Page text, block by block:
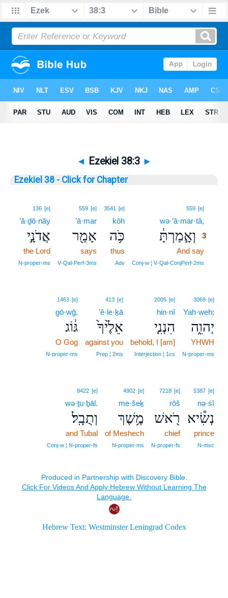
◄ Ezekiel 38:3 ►
Ezekiel 38 - Click for Chapter
559 [e]
wə·’ā·mar·tā,
וְאָ֣מַרְתָּ֔
3
And say
Conj‑w ¦ V‑Qal‑ConjPerf‑2ms
3541 [e]
kōh
כֹּ֥ה
thus
Adv
559 [e]
’ā·mar
אָמַ֖ר
says
V‑Qal‑Perf‑3ms
136 [e]
’ă·ḏō·nāy
אֲדֹנָ֣י
the Lord
N‑proper‑ms
3069 [e]
Yah·weh;
יְהוִ֑ה
YHWH
N‑proper‑ms
2005 [e]
hin·nî
הִנְנִ֤י
behold, I [am]
Interjection ¦ 1cs
413 [e]
’ê·le·ḵā
אֵלֶ֙יךָ֙
against you
Prep ¦ 2ms
1463 [e]
gō·wḡ,
גּ֔וֹג
O Gog
N‑proper‑ms
5387 [e]
nə·śî
נְשִׂ֕יא
prince
N‑msc
7218 [e]
rōš
רֹ֖אשׁ
chief
N‑proper‑fs
4902 [e]
me·šeḵ
מֶ֥שֶׁךְ
of Meshech
N‑proper‑ms
8422 [e]
wə·ṯu·ḇāl.
וְתֻבָֽל׃
and Tubal
Conj‑w ¦ N‑proper‑fs